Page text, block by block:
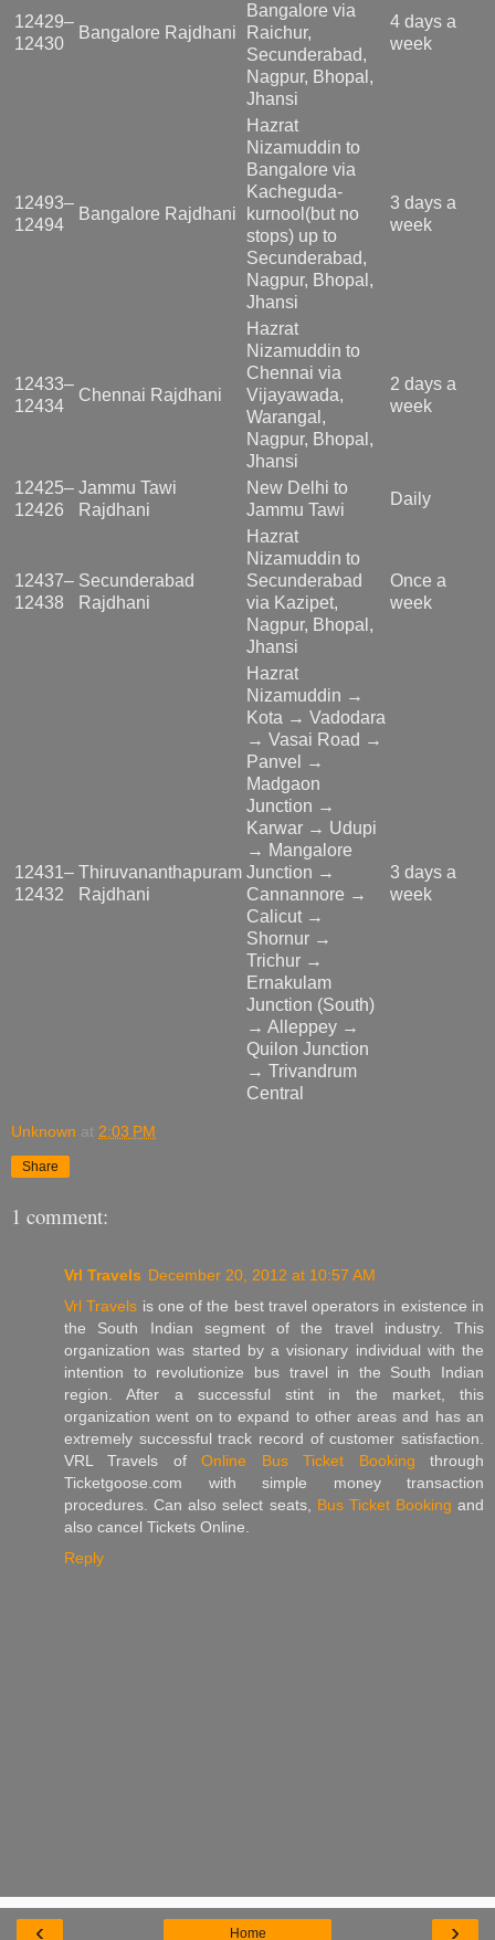
12429–
12430
Bangalore Rajdhani
Bangalore via
Raichur,
Secunderabad,
Nagpur, Bhopal,
Jhansi
4 days a
week
12493–
12494
Bangalore Rajdhani
Hazrat
Nizamuddin to
Bangalore via
Kacheguda-
kurnool(but no
stops) up to
Secunderabad,
Nagpur, Bhopal,
Jhansi
3 days a
week
12433–
12434
Chennai Rajdhani
Hazrat
Nizamuddin to
Chennai via
Vijayawada,
Warangal,
Nagpur, Bhopal,
Jhansi
2 days a
week
12425–
12426
Jammu Tawi
Rajdhani
New Delhi to
Jammu Tawi
Daily
12437–
12438
Secunderabad
Rajdhani
Hazrat
Nizamuddin to
Secunderabad
via Kazipet,
Nagpur, Bhopal,
Jhansi
Once a
week
12431–
12432
Thiruvananthapuram
Rajdhani
Hazrat
Nizamuddin →
Kota → Vadodara
→ Vasai Road →
Panvel →
Madgaon
Junction →
Karwar → Udupi
→ Mangalore
Junction →
Cannannore →
Calicut →
Shornur →
Trichur →
Ernakulam
Junction (South)
→ Alleppey →
Quilon Junction
→ Trivandrum
Central
3 days a
week
Unknown at 2:03 PM
Share
1 comment:
Vrl Travels December 20, 2012 at 10:57 AM
Vrl Travels is one of the best travel operators in existence in
the South Indian segment of the travel industry. This
organization was started by a visionary individual with the
intention to revolutionize bus travel in the South Indian
region. After a successful stint in the market, this
organization went on to expand to other areas and has an
extremely successful track record of customer satisfaction.
VRL Travels ofOnline Bus Ticket Booking through
Ticketgoose.com with simple money transaction
procedures. Can also select seats, Bus Ticket Booking and
also cancel Tickets Online.
Reply
‹ ›
Home